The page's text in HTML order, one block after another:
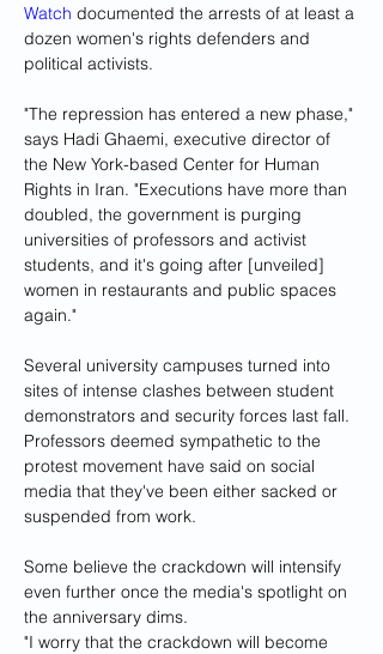
Watch documented the arrests of at least a
dozen women's rights defenders and
political activists.
"The repression has entered a new phase,"
says Hadi Ghaemi, executive director of
the New York-based Center for Human
Rights in Iran. "Executions have more than
doubled, the government is purging
universities of professors and activist
students, and it's going after [unveiled]
women in restaurants and public spaces
again."
Several university campuses turned into
sites of intense clashes between student
demonstrators and security forces last fall.
Professors deemed sympathetic to the
protest movement have said on social
media that they've been either sacked or
suspended from work.
Some believe the crackdown will intensify
even further once the media's spotlight on
the anniversary dims.
"I worry that the crackdown will become